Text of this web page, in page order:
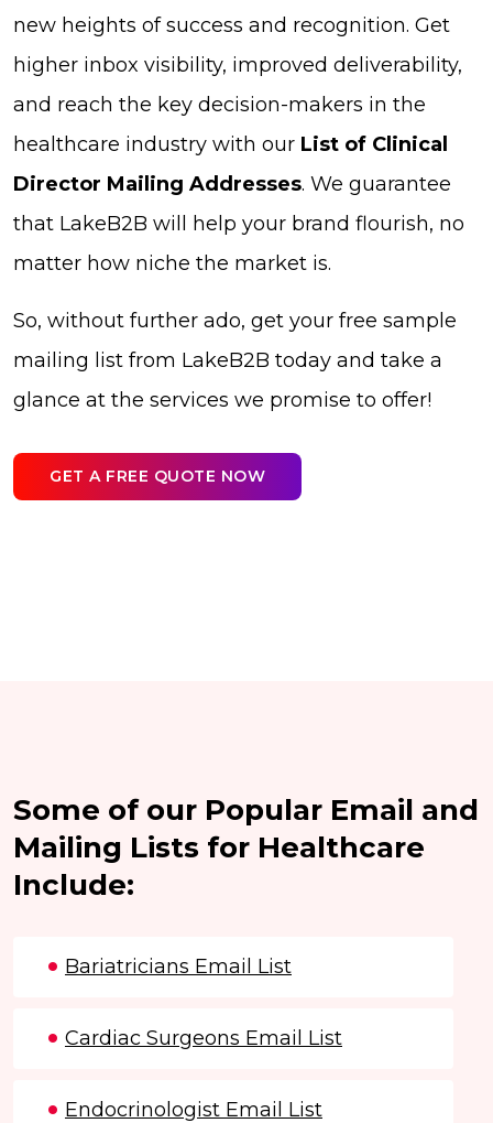
new heights of success and recognition. Get
higher inbox visibility, improved deliverability,
and reach the key decision-makers in the
healthcare industry with our List of Clinical
Director Mailing Addresses. We guarantee
that LakeB2B will help your brand flourish, no
matter how niche the market is.
So, without further ado, get your free sample
mailing list from LakeB2B today and take a
glance at the services we promise to offer!
GET A FREE QUOTE NOW
Some of our Popular Email and
Mailing Lists for Healthcare
Include:
Bariatricians Email List
Cardiac Surgeons Email List
Endocrinologist Email List